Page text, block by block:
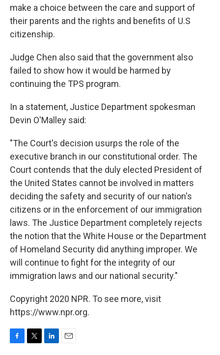
make a choice between the care and support of
their parents and the rights and benefits of U.S
citizenship.
Judge Chen also said that the government also
failed to show how it would be harmed by
continuing the TPS program.
In a statement, Justice Department spokesman
Devin O'Malley said:
"The Court's decision usurps the role of the
executive branch in our constitutional order. The
Court contends that the duly elected President of
the United States cannot be involved in matters
deciding the safety and security of our nation's
citizens or in the enforcement of our immigration
laws. The Justice Department completely rejects
the notion that the White House or the Department
of Homeland Security did anything improper. We
will continue to fight for the integrity of our
immigration laws and our national security."
Copyright 2020 NPR. To see more, visit
https://www.npr.org.